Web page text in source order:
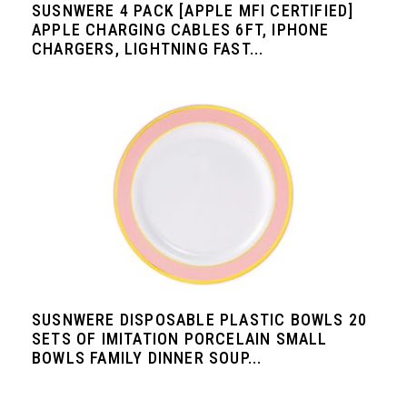
SUSNWERE 4 PACK [APPLE MFI CERTIFIED]
APPLE CHARGING CABLES 6FT, IPHONE
CHARGERS, LIGHTNING FAST...
SUSNWERE DISPOSABLE PLASTIC BOWLS 20
SETS OF IMITATION PORCELAIN SMALL
BOWLS FAMILY DINNER SOUP...